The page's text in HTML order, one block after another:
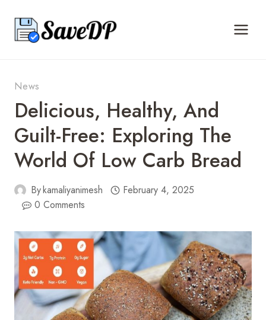
content
News
Delicious, Healthy, And
Guilt-Free: Exploring The
World Of Low Carb Bread
Bykamaliyanimesh
February 4, 2025
0 Comments